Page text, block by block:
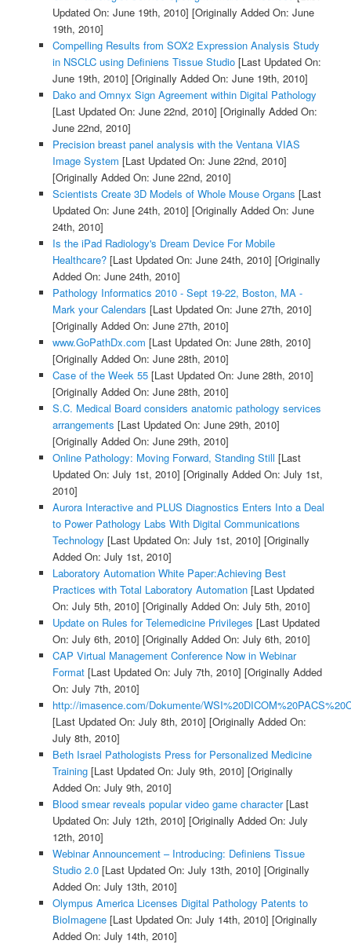
Updated On: June 19th, 2010] [Originally Added On: June
19th, 2010]
Compelling Results from SOX2 Expression Analysis Study
in NSCLC using Definiens Tissue Studio[Last Updated On:
June 19th, 2010] [Originally Added On: June 19th, 2010]
Dako and Omnyx Sign Agreement within Digital Pathology
[Last Updated On: June 22nd, 2010] [Originally Added On:
June 22nd, 2010]
Precision breast panel analysis with the Ventana VIAS
Image System [Last Updated On: June 22nd, 2010]
[Originally Added On: June 22nd, 2010]
Scientists Create 3D Models of Whole Mouse Organs [Last
Updated On: June 24th, 2010] [Originally Added On: June
24th, 2010]
Is the iPad Radiology's Dream Device For Mobile
Healthcare?[Last Updated On: June 24th, 2010] [Originally
Added On: June 24th, 2010]
Pathology Informatics 2010 - Sept 19-22, Boston, MA -
Mark your Calendars [Last Updated On: June 27th, 2010]
[Originally Added On: June 27th, 2010]
www.GoPathDx.com [Last Updated On: June 28th, 2010]
[Originally Added On: June 28th, 2010]
Case of the Week 55[Last Updated On: June 28th, 2010]
[Originally Added On: June 28th, 2010]
S.C. Medical Board considers anatomic pathology services
arrangements [Last Updated On: June 29th, 2010]
[Originally Added On: June 29th, 2010]
Online Pathology: Moving Forward, Standing Still [Last
Updated On: July 1st, 2010] [Originally Added On: July 1st,
2010]
Aurora Interactive and PLUS Diagnostics Enters Into a Deal
to Power Pathology Labs With Digital Communications
Technology [Last Updated On: July 1st, 2010] [Originally
Added On: July 1st, 2010]
Laboratory Automation White Paper:Achieving Best
Practices with Total Laboratory Automation[Last Updated
On: July 5th, 2010] [Originally Added On: July 5th, 2010]
Update on Rules for Telemedicine Privileges [Last Updated
On: July 6th, 2010] [Originally Added On: July 6th, 2010]
CAP Virtual Management Conference Now in Webinar
Format[Last Updated On: July 7th, 2010] [Originally Added
On: July 7th, 2010]
http://imasence.com/Dokumente/
[Last Updated On: July 8th, 2010] [Originally Added On:
July 8th, 2010]
Beth Israel Pathologists Press for Personalized Medicine
Training[Last Updated On: July 9th, 2010] [Originally
Added On: July 9th, 2010]
Blood smear reveals popular video game character[Last
Updated On: July 12th, 2010] [Originally Added On: July
12th, 2010]
Webinar Announcement – Introducing: Definiens Tissue
Studio 2.0[Last Updated On: July 13th, 2010] [Originally
Added On: July 13th, 2010]
Olympus America Licenses Digital Pathology Patents to
BioImagene[Last Updated On: July 14th, 2010] [Originally
Added On: July 14th, 2010]